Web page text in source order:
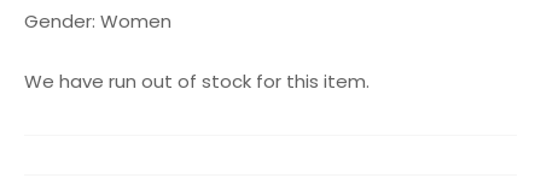
Gender: Women
We have run out of stock for this item.